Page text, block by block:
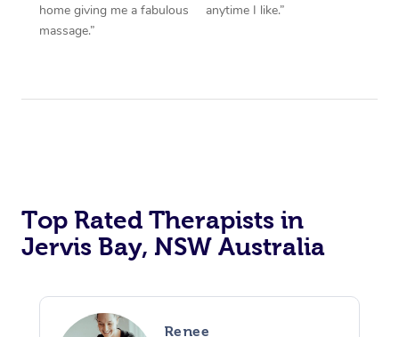
home giving me a fabulous
massage.”
anytime I like.”
Top Rated Therapists in
Jervis Bay, NSW Australia
Renee